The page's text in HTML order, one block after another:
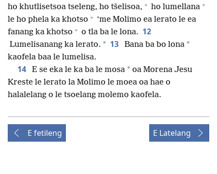
ho khutlisetsoa tseleng, ho tšelisoa, + ho lumellana +
le ho phela ka khotso + ’me Molimo ea lerato le ea
fanang ka khotso + o tla ba le lona. 12
Lumelisanang ka lerato. * 13 Bana ba bo lona *
kaofela baa le lumelisa.
14 E se eka le ka ba le mosa * oa Morena Jesu
Kreste le lerato la Molimo le moea oa hae o
halalelang o le tsoelang molemo kaofela.
E fetileng E Latelang